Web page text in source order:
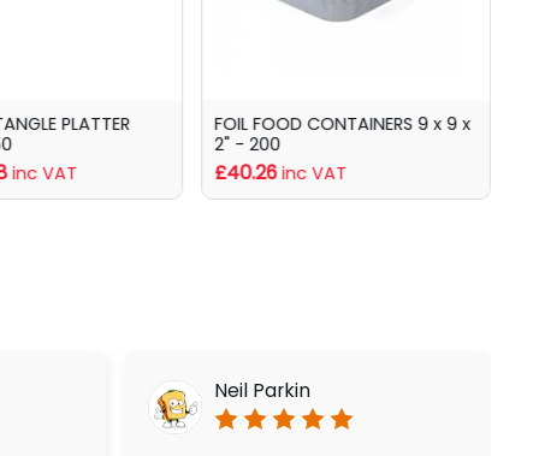
PLATTER
inc VAT
FOIL FOOD CONTAINERS 9 x 9 x
2" - 200
£40.26 inc VAT
Neil Parkin